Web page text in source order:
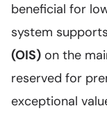
beneficial for
system supports
(OIS) on the
reserved for
exceptional